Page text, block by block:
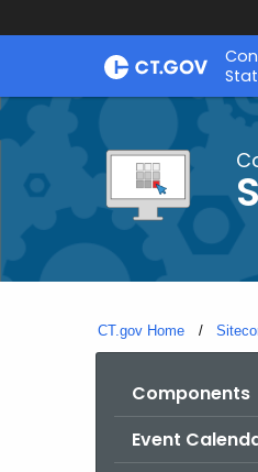
Skip
CT.gov Home
Components
Event